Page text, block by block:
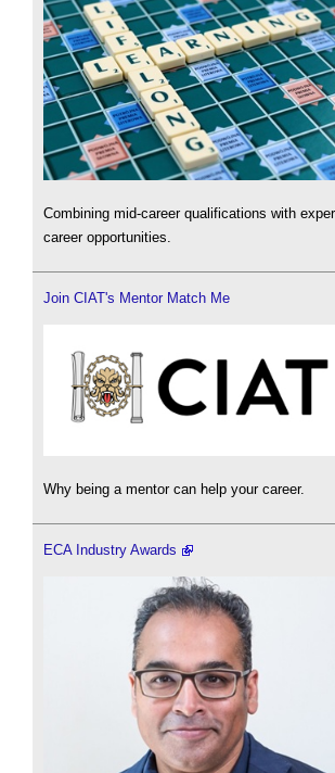
Combining mid-career qualifications with
career opportunities.
Join CIAT's Mentor Match Me
Why being a mentor can help your career.
ECA Industry Awards